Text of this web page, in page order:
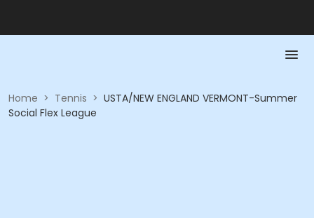
Home > Tennis > USTA/NEW ENGLAND VERMONT-Summer
Social Flex League